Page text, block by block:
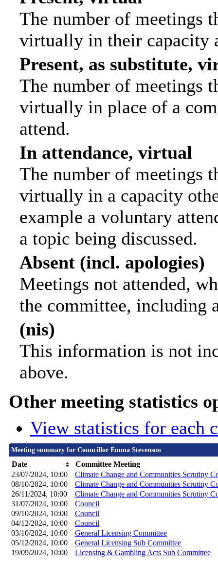
The number of meetings
virtually in their capacity
Present, as substitute,
The number of meetings
virtually in place of a
attend.
In attendance, virtual
The number of meetings
virtually in a capacity
example a voluntary
a topic being discussed.
Absent (incl. apologies)
Meetings not attended,
the committee, including
(nis)
This information is not
above.
Other meeting statistics
View statistics for each
Meeting summary for Councillor Emma Stevenson
Date
Committee Meeting
23/07/2024, 10:00
Climate Change and Communities Scrutiny
08/10/2024, 10:00
Climate Change and Communities Scrutiny
26/11/2024, 10:00
Climate Change and Communities Scrutiny
31/07/2024, 10:00
Council
09/10/2024, 10:00 Council
04/12/2024, 10:00 Council
03/10/2024, 10:00 General Licensing Committee
05/12/2024, 10:00 General Licensing Sub Committee
19/09/2024, 10:00 Licensing & Gambling Acts Sub Committee